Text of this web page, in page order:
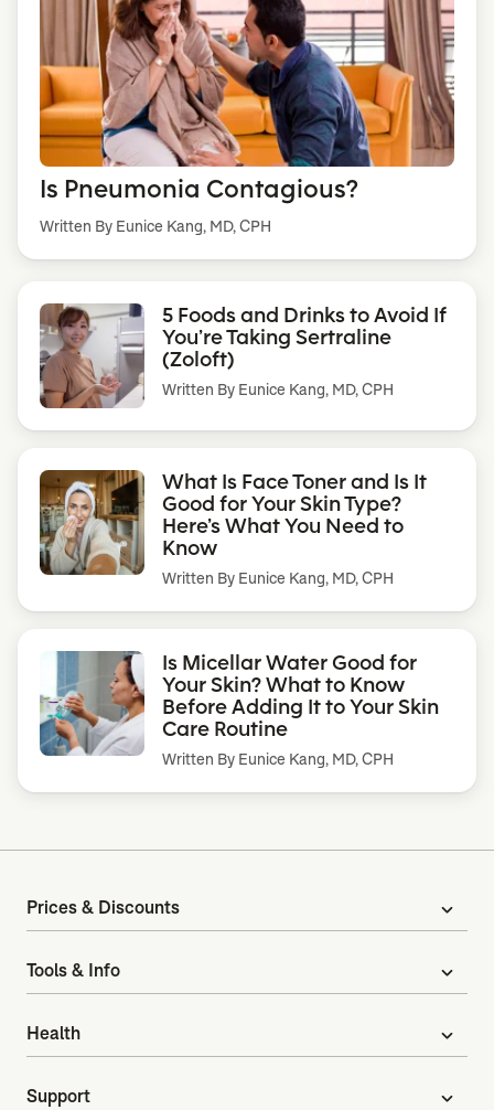
Is Pneumonia Contagious?
Written By Eunice Kang, MD, CPH
5 Foods and Drinks to Avoid If
You’re Taking Sertraline
(Zoloft)
Written By Eunice Kang, MD, CPH
What Is Face Toner and Is It
Good for Your Skin Type?
Here’s What You Need to
Know
Written By Eunice Kang, MD, CPH
Is Micellar Water Good for
Your Skin? What to Know
Before Adding It to Your Skin
Care Routine
Written By Eunice Kang, MD, CPH
Prices & Discounts expand_more
Tools & Info expand_more
Health expand_more
Support expand_more